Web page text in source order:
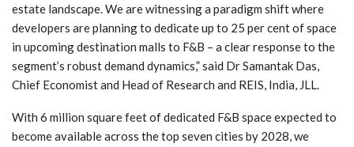
estate landscape. We are witnessing a paradigm shift where
developers are planning to dedicate up to 25 per cent of space
in upcoming destination malls to F&B – a clear response to the
segment’s robust demand dynamics,” said Dr Samantak Das,
Chief Economist and Head of Research and REIS, India, JLL.
With 6 million square feet of dedicated F&B space expected to
become available across the top seven cities by 2028, we